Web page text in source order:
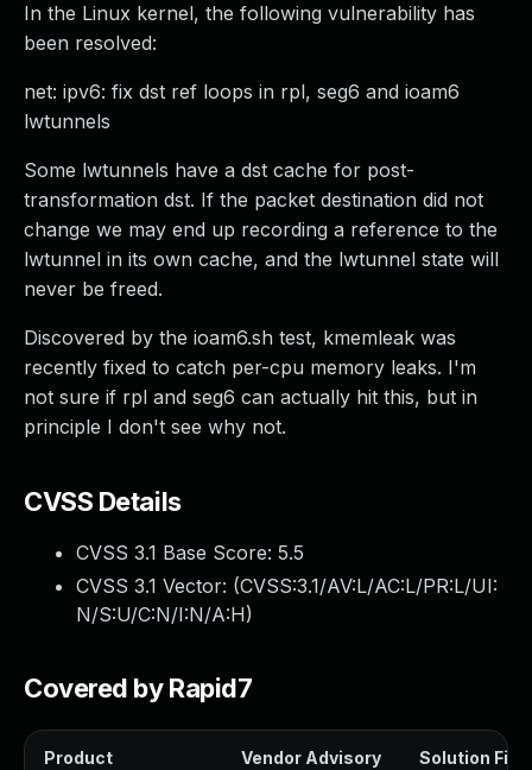
In the Linux kernel, the following vulnerability has
been resolved:
net: ipv6: fix dst ref loops in rpl, seg6 and ioam6
lwtunnels
Some lwtunnels have a dst cache for post-
transformation dst. If the packet destination did not
change we may end up recording a reference to the
lwtunnel in its own cache, and the lwtunnel state will
never be freed.
Discovered by the ioam6.sh test, kmemleak was
recently fixed to catch per-cpu memory leaks. I'm
not sure if rpl and seg6 can actually hit this, but in
principle I don't see why not.
CVSS Details
CVSS 3.1 Base Score: 5.5
CVSS 3.1 Vector: (CVSS:3.1/AV:L/AC:L/PR:L/UI:
N/S:U/C:N/I:N/A:H)
Covered by Rapid7
Product Vendor Advisory Solution File